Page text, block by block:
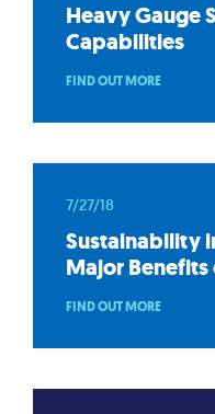
Heavy Gauge
Capabilities
FIND OUT MORE
7/27/18
Sustainability
Major Benefits
FIND OUT MORE